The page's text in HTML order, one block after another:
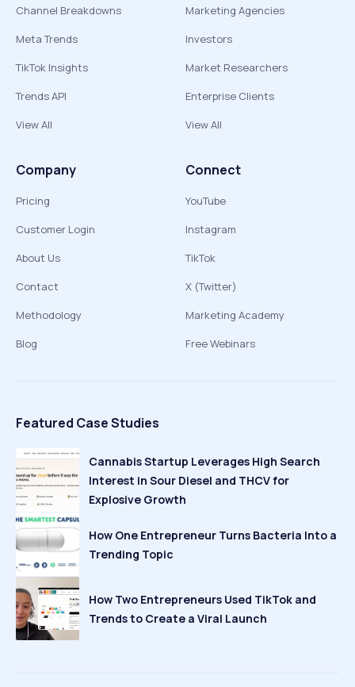
Channel Breakdowns
Meta Trends
TikTok Insights
Trends API
View All
Marketing Agencies
Investors
Market Researchers
Enterprise Clients
View All
Company
Pricing
Customer Login
About Us
Contact
Methodology
Blog
Connect
YouTube
Instagram
TikTok
X (Twitter)
Marketing Academy
Free Webinars
Featured Case Studies
Cannabis Startup Leverages High Search
Interest in Sour Diesel and THCV for
Explosive Growth
How One Entrepreneur Turns Bacteria Into a
Trending Topic
How Two Entrepreneurs Used TikTok and
Trends to Create a Viral Launch